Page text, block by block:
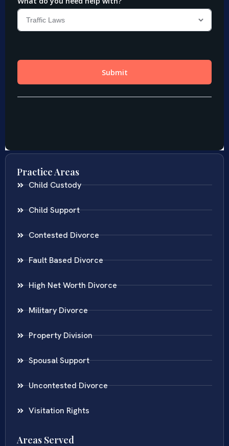
Practice Areas
Child Custody
Child Support
Contested Divorce
Fault Based Divorce
High Net Worth Divorce
Military Divorce
Property Division
Spousal Support
Uncontested Divorce
Visitation Rights
Areas Served